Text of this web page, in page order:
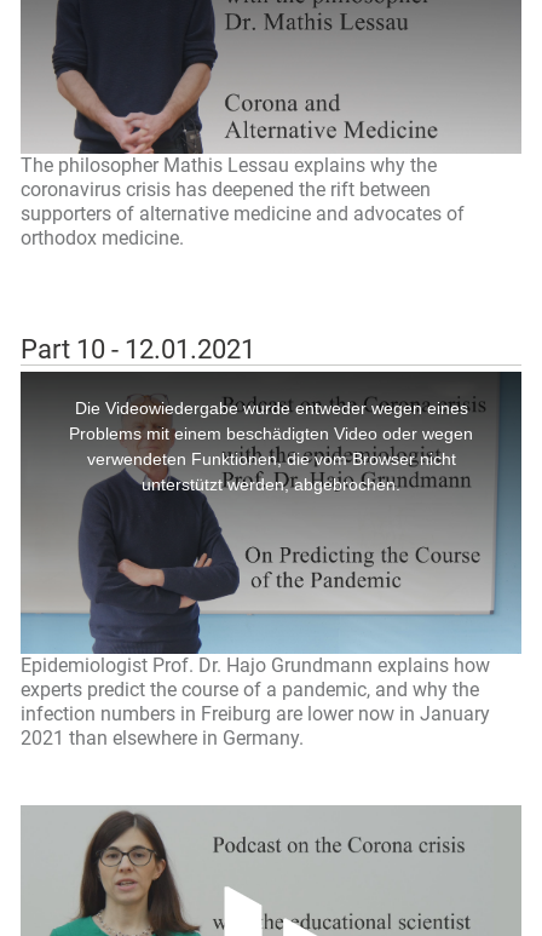
The philosopher Mathis Lessau explains why the
coronavirus crisis has deepened the rift between
supporters of alternative medicine and advocates of
orthodox medicine.
Part 10 - 12.01.2021
Epidemiologist Prof. Dr. Hajo Grundmann explains how
experts predict the course of a pandemic, and why the
infection numbers in Freiburg are lower now in January
2021 than elsewhere in Germany.